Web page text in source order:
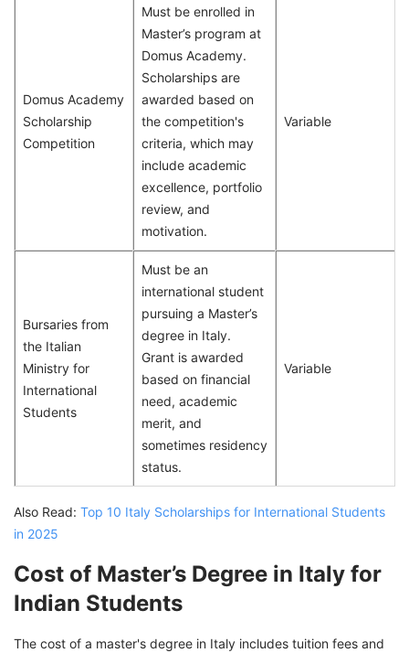
Domus Academy
Scholarship
Competition
Must be enrolled in
Master’s program at
Domus Academy.
Scholarships are
awarded based on
the competition's
criteria, which may
include academic
excellence, portfolio
review, and
motivation.
Variable
Bursaries from
the Italian
Ministry for
International
Students
Must be an
international student
pursuing a Master’s
degree in Italy.
Grant is awarded
based on financial
need, academic
merit, and
sometimes residency
status.
Variable
Also Read: Top 10 Italy Scholarships for International Students
in 2025
Cost of Master’s Degree in Italy for
Indian Students
The cost of a master's degree in Italy includes tuition fees and